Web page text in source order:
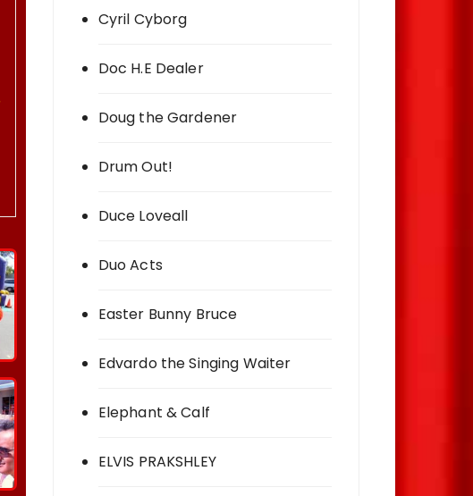
Cyril Cyborg
Doc H.E Dealer
Doug the Gardener
Drum Out!
Duce Loveall
Duo Acts
Easter Bunny Bruce
Edvardo the Singing Waiter
Elephant & Calf
ELVIS PRAKSHLEY